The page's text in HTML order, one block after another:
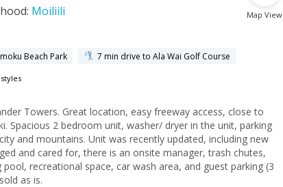
Map View
Moiliili
Beach Park
7 min drive to Ala Wai Golf Course
Towers. Great location, easy freeway access, close to
Spacious 2 bedroom unit, washer/ dryer in the unit, parking
and mountains. Unit was recently updated, including new
and cared for, there is an onsite manager, trash chutes,
recreational space, car wash area, and guest parking (3
as is.